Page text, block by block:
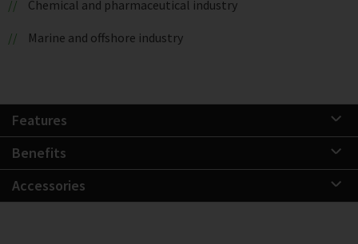
Chemical and pharmaceutical industry
Marine and offshore industry
Features
Benefits
Accessories